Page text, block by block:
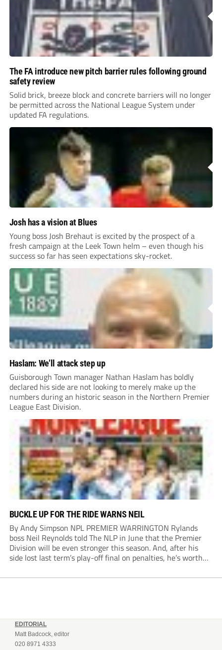
The FA introduce new pitch barrier rules following ground
safety review
Solid brick, breeze block and concrete barriers will no longer
be permitted across the National League System under
updated FA regulations.
Josh has a vision at Blues
Young boss Josh Brehaut is excited by the prospect of a
fresh campaign at the Leek Town helm – even though his
success so far has seen expectations sky-rocket.
Haslam: We’ll attack step up
Guisborough Town manager Nathan Haslam has boldly
declared his side are not looking to merely make up the
numbers during an historic season in the Northern Premier
League East Division.
BUCKLE UP FOR THE RIDE WARNS NEIL
By Andy Simpson NPL PREMIER WARRINGTON Rylands
boss Neil Reynolds told The NLP in June that the Premier
Division will be even stronger this season. And, after his
side lost last term’s play-off final on penalties, he’s worth
enjoy...
EDITORIAL
Matt Badcock, editor
020 8971 4333